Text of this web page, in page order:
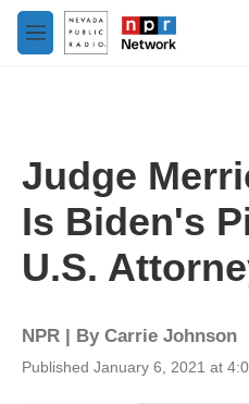
Skip to main content
M
e
Judge
Is Biden's
U.S.
NPR | By Carrie Johnson
Published January 6, 2021 at